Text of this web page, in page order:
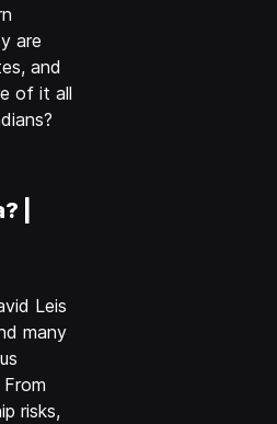
are
and
of it all
|
Leis
many
risks,